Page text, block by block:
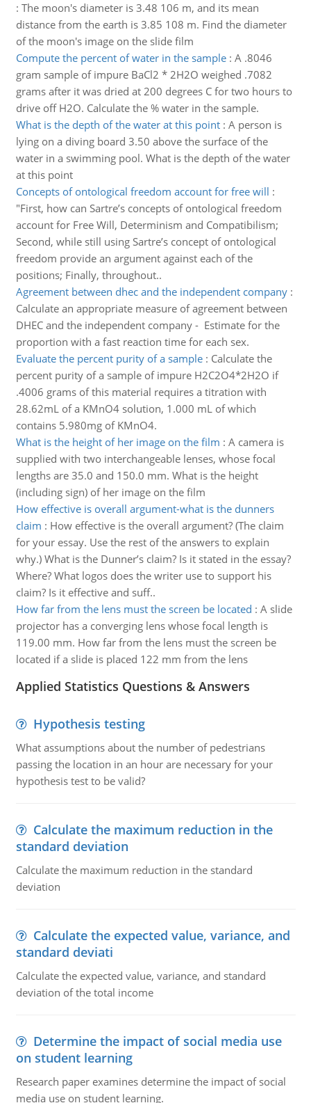
: The moon's diameter is 3.48 106 m, and its mean
distance from the earth is 3.85 108 m. Find the diameter
of the moon's image on the slide film
Compute the percent of water in the sample: A .8046
gram sample of impure BaCl2 * 2H2O weighed .7082
grams after it was dried at 200 degrees C for two hours to
drive off H2O. Calculate the % water in the sample.
What is the depth of the water at this point: A person is
lying on a diving board 3.50 above the surface of the
water in a swimming pool. What is the depth of the water
at this point
Concepts of ontological freedom account for free will :
"First, how can Sartre’s concepts of ontological freedom
account for Free Will, Determinism and Compatibilism;
Second, while still using Sartre’s concept of ontological
freedom provide an argument against each of the
positions; Finally, throughout..
Agreement between dhec and the independent company:
Calculate an appropriate measure of agreement between
DHEC and the independent company - Estimate for the
proportion with a fast reaction time for each sex.
Evaluate the percent purity of a sample: Calculate the
percent purity of a sample of impure H2C2O4*2H2O if
.4006 grams of this material requires a titration with
28.62mL of a KMnO4 solution, 1.000 mL of which
contains 5.980mg of KMnO4.
What is the height of her image on the film : A camera is
supplied with two interchangeable lenses, whose focal
lengths are 35.0 and 150.0 mm. What is the height
(including sign) of her image on the film
How effective is overall argument-what is the dunners
claim : How effective is the overall argument? (The claim
for your essay. Use the rest of the answers to explain
why.) What is the Dunner’s claim? Is it stated in the essay?
Where? What logos does the writer use to support his
claim? Is it effective and suff..
How far from the lens must the screen be located : A slide
projector has a converging lens whose focal length is
119.00 mm. How far from the lens must the screen be
located if a slide is placed 122 mm from the lens
Applied Statistics Questions & Answers
Hypothesis testing
What assumptions about the number of pedestrians
passing the location in an hour are necessary for your
hypothesis test to be valid?
Calculate the maximum reduction in the
standard deviation
Calculate the maximum reduction in the standard
deviation
Calculate the expected value, variance, and
standard deviati
Calculate the expected value, variance, and standard
deviation of the total income
Determine the impact of social media use
on student learning
Research paper examines determine the impact of social
media use on student learning.